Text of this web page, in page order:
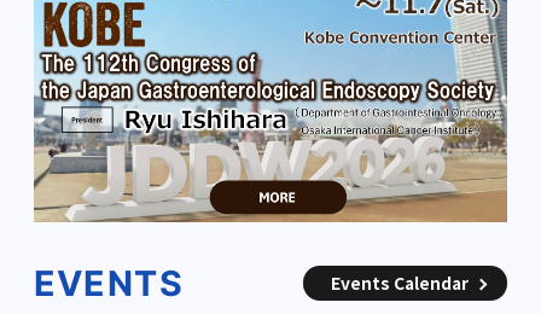
EVENTS Events Calendar